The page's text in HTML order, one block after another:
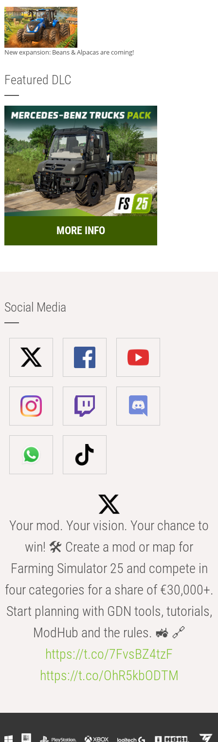
New expansion: Beans & Alpacas are coming!
Featured DLC
MORE INFO
Social Media
Your mod. Your vision. Your chance to
win! 🛠️ Create a mod or map for
Farming Simulator 25 and compete in
four categories for a share of €30,000+.
Start planning with GDN tools, tutorials,
ModHub and the rules. 🚜 🔗
https://t.co/7FvsBZ4tzF
https://t.co/OhR5kbODTM